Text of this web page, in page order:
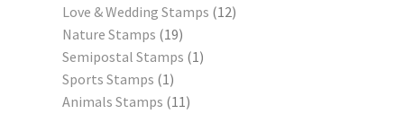
Love & Wedding Stamps 12
Nature Stamps 19
Semipostal Stamps 1
Sports Stamps 1
Animals Stamps 11